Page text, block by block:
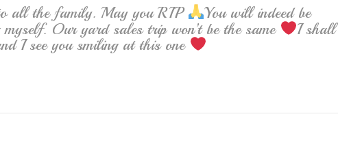
all the family. May you RIP
You will indeed be
Our yard sales trip won’t be the same
I shall
I see you smiling at this one